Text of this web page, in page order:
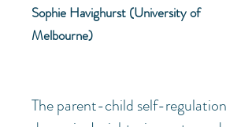
Sophie Havighurst (University of
Melbourne)
The parent-child self-regulation